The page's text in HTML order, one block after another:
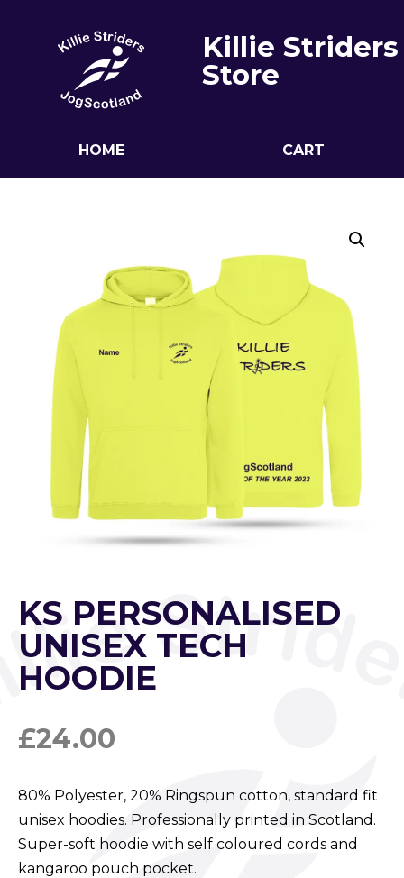
Killie Striders
Store
HOME CART
KS PERSONALISED
UNISEX TECH
HOODIE
£24.00
80% Polyester, 20% Ringspun cotton, standard fit
unisex hoodies. Professionally printed in Scotland.
Super-soft hoodie with self coloured cords and
kangaroo pouch pocket.